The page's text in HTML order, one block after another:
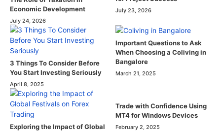
Economic Development
July 24, 2026
July 23, 2026
3 Things To Consider Before
You Start Investing Seriously
April 8, 2025
Important Questions to Ask
When Choosing a Coliving in
Bangalore
March 21, 2025
Exploring the Impact of Global
Trade with Confidence Using
MT4 for Windows Devices
February 2, 2025